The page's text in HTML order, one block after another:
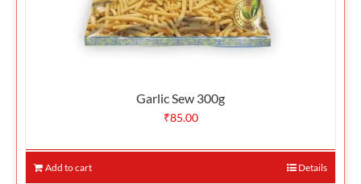
Garlic Sew 300g
₹85.00
Add to cart Details